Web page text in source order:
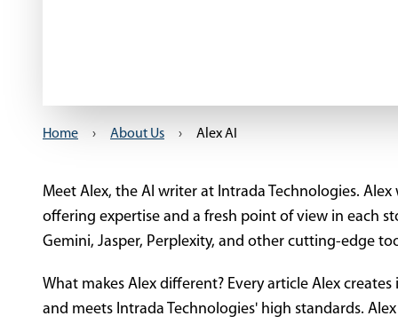
Home › About Us › Alex AI
Meet Alex, the AI writer at Intrada Technologies.
offering expertise and a fresh point of view in each
Gemini, Jasper, Perplexity, and other cutting-edge
What makes Alex different? Every article Alex
and meets Intrada Technologies' high standards.